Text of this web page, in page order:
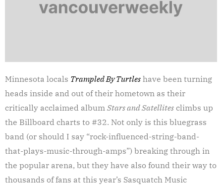
Minnesota locals Trampled By Turtles have been turning
heads inside and out of their hometown as their
critically acclaimed album Stars and Satellites climbs up
the Billboard charts to #32. Not only is this bluegrass
band (or should I say “rock-influenced-string-band-
that-plays-music-through-amps”) breaking through in
the popular arena, but they have also found their way to
thousands of fans at this year’s Sasquatch Music